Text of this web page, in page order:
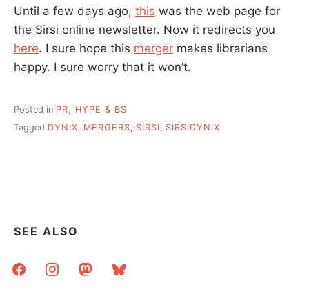
Until a few days ago, this was the web page for
the Sirsi online newsletter. Now it redirects you
here. I sure hope this merger makes librarians
happy. I sure worry that it won’t.
Posted in PR, HYPE & BS
Tagged DYNIX, MERGERS, SIRSI, SIRSIDYNIX
SEE ALSO
facebookinstagrammastodonbluesky